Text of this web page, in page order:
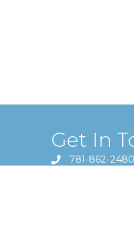
Get In
781-862-2480